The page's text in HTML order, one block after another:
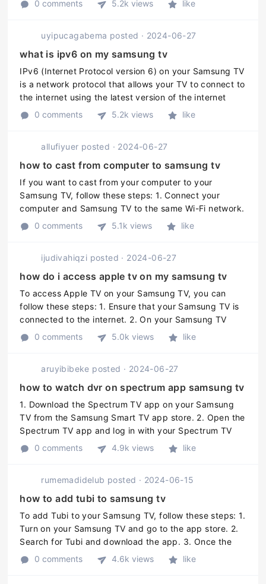
0 comments 5.2k views like
uyipucagabema posted · 2024-06-27
what is ipv6 on my samsung tv
IPv6 (Internet Protocol version 6) on your Samsung TV
is a network protocol that allows your TV to connect to
the internet using the latest version of the internet
protocol. It is the successor to the older IPv4 protocol
0 comments 5.2k views like
allufiyuer posted · 2024-06-27
how to cast from computer to samsung tv
If you want to cast from your computer to your
Samsung TV, follow these steps: 1. Connect your
computer and Samsung TV to the same Wi-Fi network.
2. On your Samsung TV, press the "Home" button on
0 comments 5.1k views like
ijudivahiqzi posted · 2024-06-27
how do i access apple tv on my samsung tv
To access Apple TV on your Samsung TV, you can
follow these steps: 1. Ensure that your Samsung TV is
connected to the internet. 2. On your Samsung TV
remote, press the Home button. 3. Using the arrow
0 comments 5.0k views like
aruyibibeke posted · 2024-06-27
how to watch dvr on spectrum app samsung tv
1. Download the Spectrum TV app on your Samsung
TV from the Samsung Smart TV app store. 2. Open the
Spectrum TV app and log in with your Spectrum TV
account credentials. 3. Navigate to the DVR menu and
0 comments 4.9k views like
rumemadidelub posted · 2024-06-15
how to add tubi to samsung tv
To add Tubi to your Samsung TV, follow these steps: 1.
Turn on your Samsung TV and go to the app store. 2.
Search for Tubi and download the app. 3. Once the
app is downloaded, open it and sign in or create an
0 comments 4.6k views like